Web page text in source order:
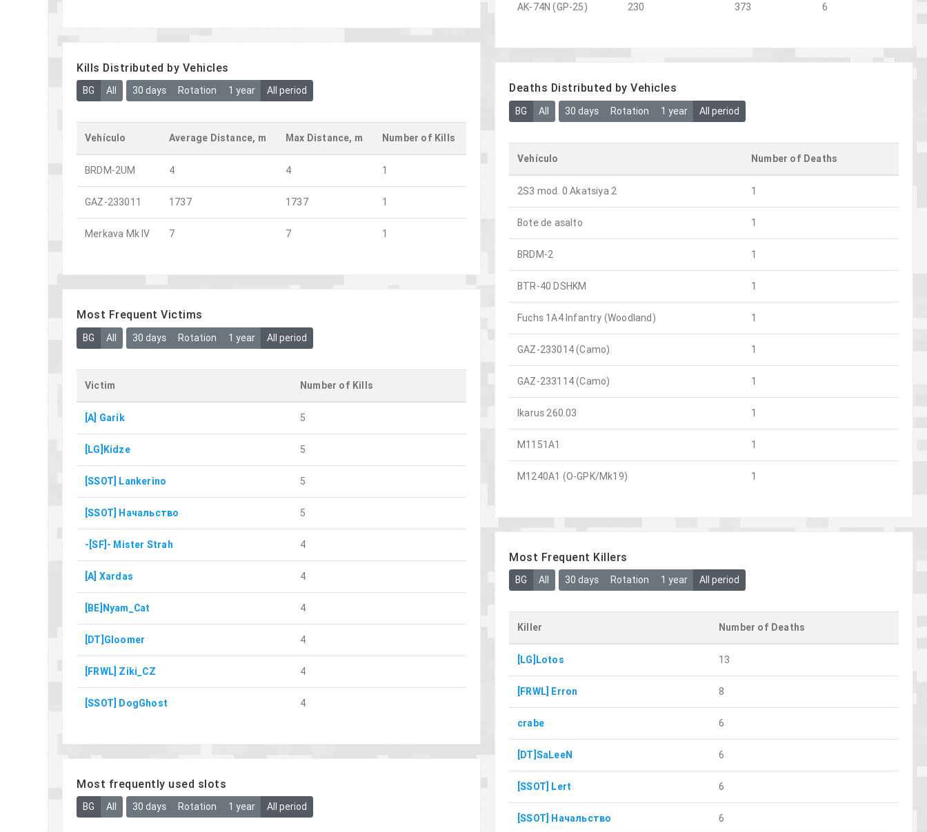
AK-74N (GP-25) 230 373 6
Kills Distributed by Vehicles
BG All 30 days Rotation 1 year All period
Vehículo Average Distance, m Max Distance, m Number of Kills
BRDM-2UM 4 4 1
GAZ-233011 1737 1737 1
Merkava Mk IV 7 7 1
Deaths Distributed by Vehicles
BG All 30 days Rotation 1 year All period
Vehículo Number of Deaths
2S3 mod. 0 Akatsiya 2 1
Bote de asalto 1
BRDM-2 1
BTR-40 DSHKM 1
Fuchs 1A4 Infantry (Woodland) 1
GAZ-233014 (Camo) 1
GAZ-233114 (Camo) 1
Ikarus 260.03 1
M1151A1 1
M1240A1 (O-GPK/Mk19) 1
Most Frequent Victims
BG All 30 days Rotation 1 year All period
Victim Number of Kills
[A] Garik 5
[LG]Kidze 5
[SSOT] Lankerino 5
[SSOT] Начальство 5
-[SF]- Mister Strah 4
[A] Xardas 4
[BE]Nyam_Cat 4
[DT]Gloomer 4
[FRWL] Ziki_CZ 4
[SSOT] DogGhost 4
Most Frequent Killers
BG All 30 days Rotation 1 year All period
Killer Number of Deaths
[LG]Lotos 13
[FRWL] Erron 8
crabe 6
[DT]SaLeeN 6
[SSOT] Lert 6
[SSOT] Начальство 6
Most frequently used slots
BG All 30 days Rotation 1 year All period